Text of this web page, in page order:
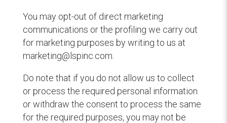
You may opt-out of direct marketing
communications or the profiling we carry out
for marketing purposes by writing to us at
marketing@lspinc.com.
Do note that if you do not allow us to collect
or process the required personal information
or withdraw the consent to process the same
for the required purposes, you may not be